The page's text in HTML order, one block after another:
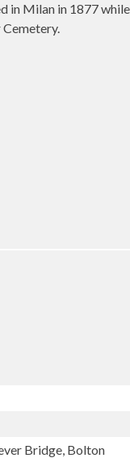
in Milan in 1877
Bridge, Bolton